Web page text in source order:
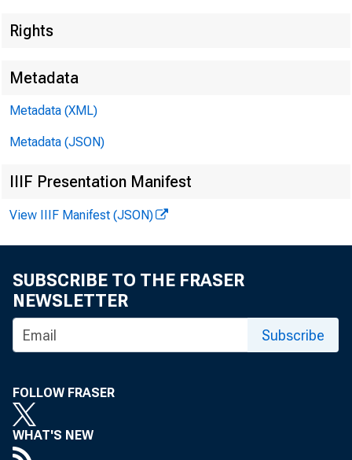
FOR
Rights
Metadata
Metadata (XML)
Metadata (JSON)
IIIF Presentation Manifest
View IIIF Manifest (JSON)
SUBSCRIBE TO THE FRASER
NEWSLETTER
Subscribe
FOLLOW FRASER
WHAT'S NEW